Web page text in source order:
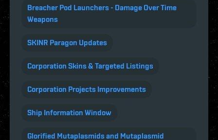
Breacher Pod Launchers - Damage Over Time
Weapons
SKINR Paragon Updates
Corporation Skins & Targeted Listings
Corporation Projects Improvements
Ship Information Window
Glorified Mutaplasmids and Mutaplasmid